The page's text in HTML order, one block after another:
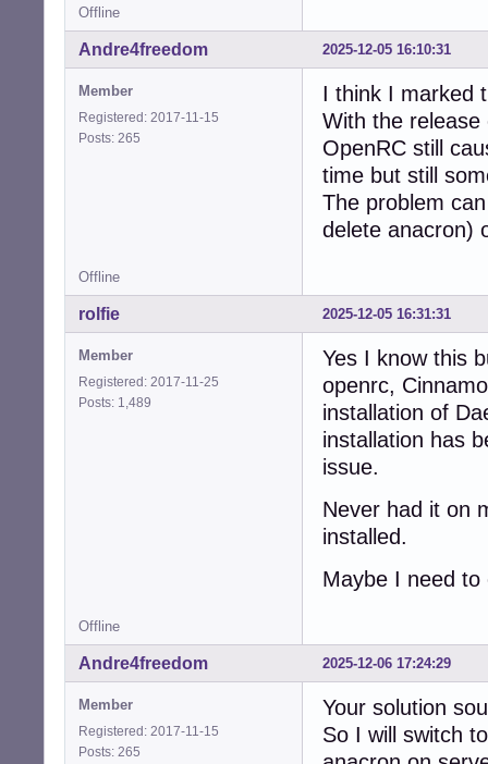
Offline
2025-12-05 16:10:31
Andre4freedom
Member
Registered: 2017-11-15
Posts: 265
I think I marked
With the release
OpenRC still
time but still
The problem
delete anacron)
Offline
2025-12-05 16:31:31
rolfie
Member
Registered: 2017-11-25
Posts: 1,489
Yes I know this
openrc,
installation of
installation has
issue.
Never had it on
installed.
Maybe I need
Offline
2025-12-06 17:24:29
Andre4freedom
Member
Registered: 2017-11-15
Posts: 265
Your solution
So I will switch